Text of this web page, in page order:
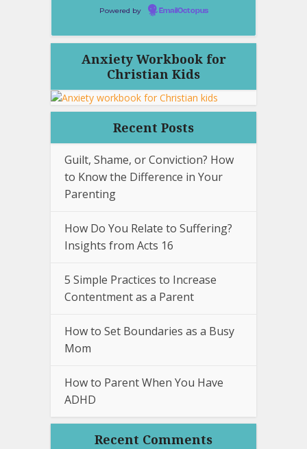
Powered by EmailOctopus
Anxiety Workbook for
Christian Kids
Recent Posts
Guilt, Shame, or Conviction? How
to Know the Difference in Your
Parenting
How Do You Relate to Suffering?
Insights from Acts 16
5 Simple Practices to Increase
Contentment as a Parent
How to Set Boundaries as a Busy
Mom
How to Parent When You Have
ADHD
Recent Comments